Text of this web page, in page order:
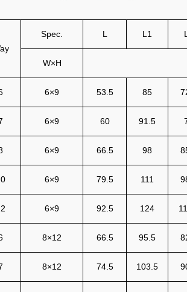
Spec. L L1
W×H
6×9 53.5 85
6×9 60 91.5
6×9 66.5 98
6×9 79.5 111
6×9 92.5 124
8×12 66.5 95.5
8×12 74.5 103.5